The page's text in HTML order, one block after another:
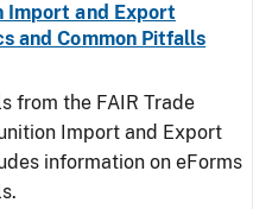
Import and Export
and Common Pitfalls
from the FAIR Trade
Import and Export
information on eForms